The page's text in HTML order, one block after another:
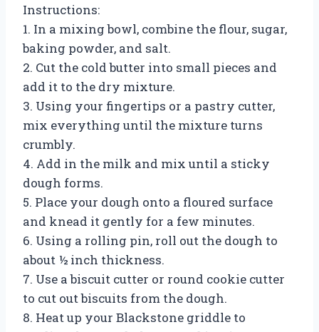
Instructions:
1. In a mixing bowl, combine the flour, sugar,
baking powder, and salt.
2. Cut the cold butter into small pieces and
add it to the dry mixture.
3. Using your fingertips or a pastry cutter,
mix everything until the mixture turns
crumbly.
4. Add in the milk and mix until a sticky
dough forms.
5. Place your dough onto a floured surface
and knead it gently for a few minutes.
6. Using a rolling pin, roll out the dough to
about ½ inch thickness.
7. Use a biscuit cutter or round cookie cutter
to cut out biscuits from the dough.
8. Heat up your Blackstone griddle to